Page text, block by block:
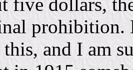
prohibition.
this, and I am